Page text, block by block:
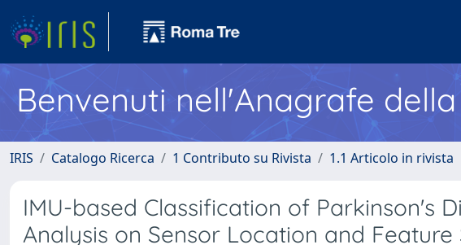
Benvenuti nell'Anagrafe
IRIS Catalogo Ricerca 1 Contributo su Rivista 1.1 Articolo in rivista
IMU-based Classification of Parkinson's
Analysis on Sensor Location and Feature